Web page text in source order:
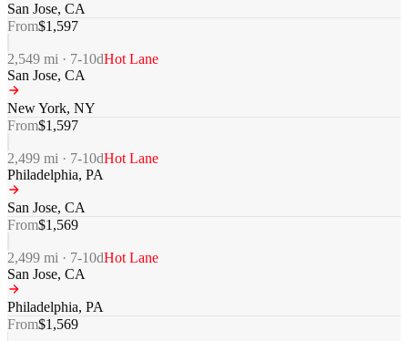
San Jose, CA
From$1,597
2,549 mi · 7-10dHot Lane
San Jose, CA
New York, NY
From$1,597
2,499 mi · 7-10dHot Lane
Philadelphia, PA
San Jose, CA
From$1,569
2,499 mi · 7-10dHot Lane
San Jose, CA
Philadelphia, PA
From$1,569